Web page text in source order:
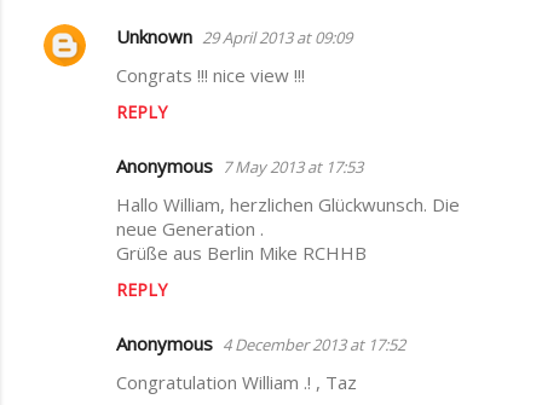
s
Unknown 29 April 2013 at 09:09
Congrats !!! nice view !!!
REPLY
Anonymous 7 May 2013 at 17:53
Hallo William, herzlichen Glückwunsch. Die
neue Generation .
Grüße aus Berlin Mike RCHHB
REPLY
Anonymous 4 December 2013 at 17:52
Congratulation William .! , Taz